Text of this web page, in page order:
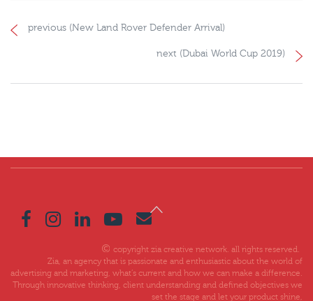
previous (New Land Rover Defender Arrival)
next (Dubai World Cup 2019)
copyright zia creative network. all rights reserved.
Zia, an agency that is passionate and enthusiastic about the world of
advertising and marketing, what’s current and how we can make a difference.
Through innovative thinking, client understanding and defined objectives we
set the stage and let your product shine,